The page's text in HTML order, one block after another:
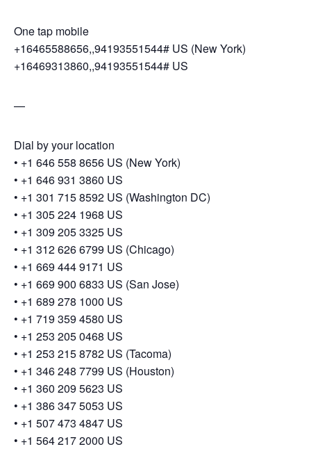
One tap mobile
+16465588656,,94193551544# US (New York)
+16469313860,,94193551544# US
—
Dial by your location
• +1 646 558 8656 US (New York)
• +1 646 931 3860 US
• +1 301 715 8592 US (Washington DC)
• +1 305 224 1968 US
• +1 309 205 3325 US
• +1 312 626 6799 US (Chicago)
• +1 669 444 9171 US
• +1 669 900 6833 US (San Jose)
• +1 689 278 1000 US
• +1 719 359 4580 US
• +1 253 205 0468 US
• +1 253 215 8782 US (Tacoma)
• +1 346 248 7799 US (Houston)
• +1 360 209 5623 US
• +1 386 347 5053 US
• +1 507 473 4847 US
• +1 564 217 2000 US